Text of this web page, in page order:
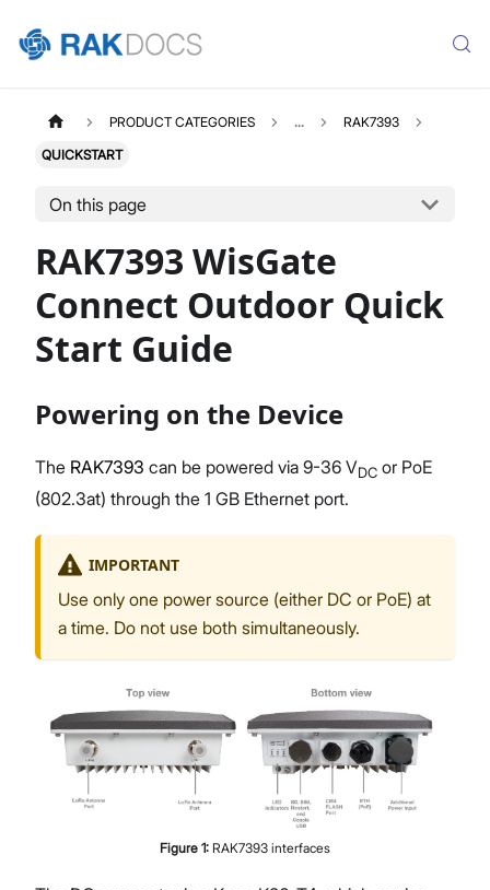
PRODUCT CATEGORIES ... RAK7393
QUICKSTART
On this page
RAK7393 WisGate
Connect Outdoor Quick
Start Guide
Powering on the Device
The RAK7393 can be powered via 9-36 VDC or PoE
(802.3at) through the 1 GB Ethernet port.
IMPORTANT
Use only one power source (either DC or PoE) at
a time. Do not use both simultaneously.
Figure 1: RAK7393 interfaces